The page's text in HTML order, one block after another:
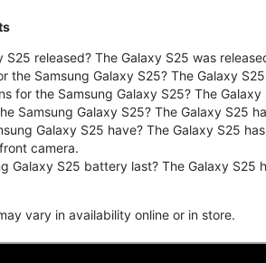
S25 released? The Galaxy S25 was
the Samsung Galaxy S25? The Galaxy
for the Samsung Galaxy S25? The
Samsung Galaxy S25? The Galaxy S25
Galaxy S25 have? The Galaxy S25
camera.
Galaxy S25 battery last? The Galaxy
vary in availability online or in store.